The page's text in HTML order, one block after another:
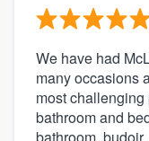
We have had
many occasions
most
bathroom and